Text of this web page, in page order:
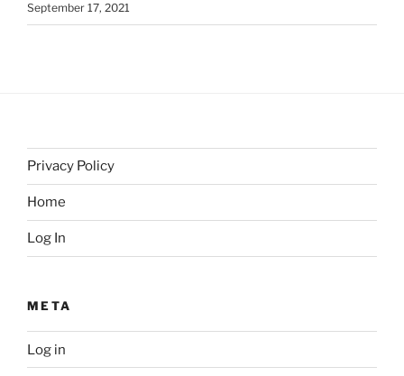
September 17, 2021
Privacy Policy
Home
Log In
META
Log in